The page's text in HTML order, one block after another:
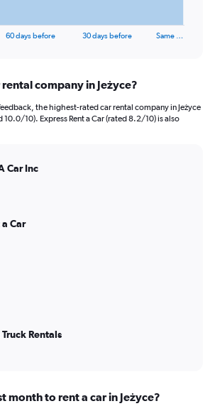
60 days before 30 days before Same …
company in Jeżyce?
the highest-rated car rental company in Jeżyce
10.0/10). Express Rent a Car (rated 8.2/10) is also
Car Inc
Car
Rentals
month to rent a car in Jeżyce?